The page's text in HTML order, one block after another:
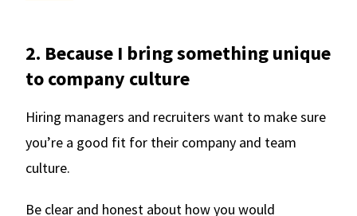
2. Because I bring something unique
to company culture
Hiring managers and recruiters want to make sure
you’re a good fit for their company and team
culture.
Be clear and honest about how you would